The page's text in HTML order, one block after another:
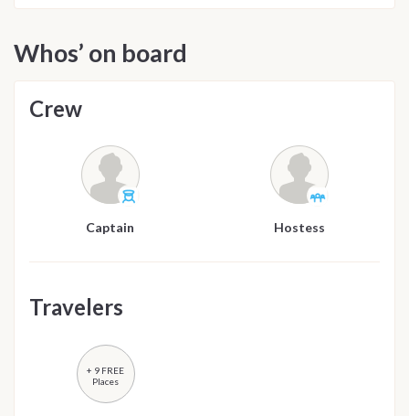
Whos’ on board
Crew
Captain Hostess
Travelers
+ 9 FREE
Places